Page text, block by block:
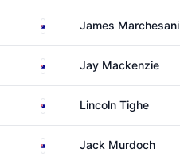
AustraliaJames Marchesani
AustraliaJay Mackenzie
AustraliaLincoln Tighe
AustraliaJack Murdoch